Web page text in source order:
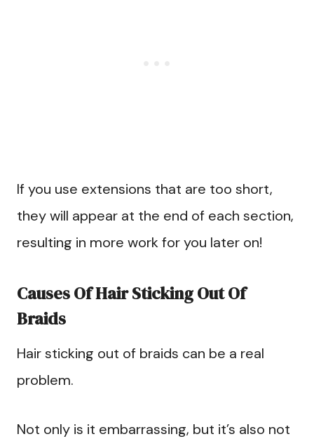
If you use extensions that are too short,
they will appear at the end of each section,
resulting in more work for you later on!
Causes Of Hair Sticking Out Of
Braids
Hair sticking out of braids can be a real
problem.
Not only is it embarrassing, but it’s also not